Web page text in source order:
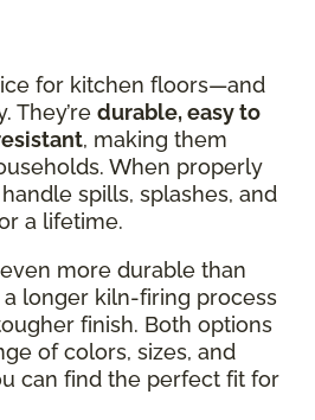
for kitchen floors—and
They’re durable, easy to
, making them
When properly
spills, splashes, and
a lifetime.
more durable than
longer kiln-firing process
finish. Both options
of colors, sizes, and
can find the perfect fit for